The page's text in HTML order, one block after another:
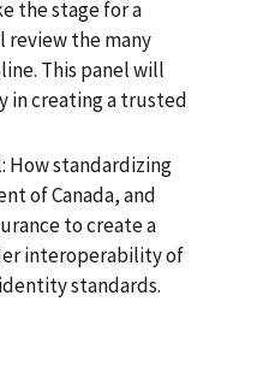
the stage for a
review the many
This panel will
in creating a trusted
How standardizing
of Canada, and
to create a
interoperability of
standards.